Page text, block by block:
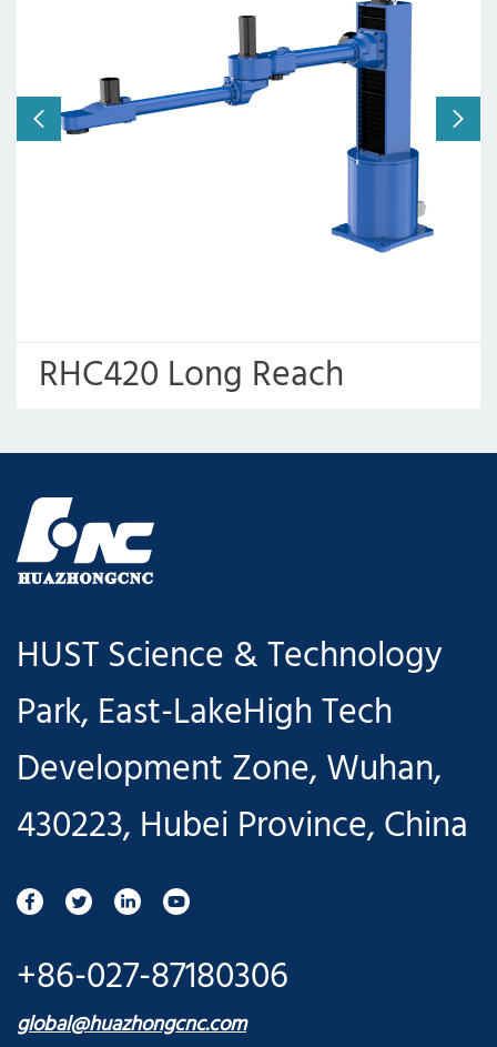
RHC420 Long Reach
Robotic Arm for Punching
Press
Working radius:2000mm
Payload:
HUST Science & Technology
Park, East-LakeHigh Tech
Development Zone, Wuhan,
430223, Hubei Province, China
+86-027-87180306
global@huazhongcnc.com